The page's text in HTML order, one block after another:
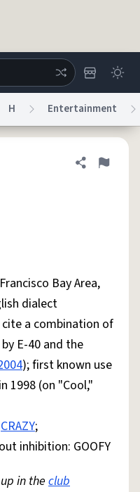
RequestDMCA
®
H Entertainment
Share
Flag
Bay Area,
dialect
a combination of
E-40 and the
); first known use
1998 (on "Cool,"
CRAZY;
inhibition: GOOFY
in the club